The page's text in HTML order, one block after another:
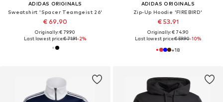
ADIDAS ORIGINALS
Sweatshirt 'Spacer Teamgeist 26'
€ 69.90
Originally: € 79.90
Last lowest price:€ 71.91-2%
ADIDAS ORIGINALS
Zip-Up Hoodie 'FIREBIRD'
€ 53.91
Originally: € 74.90
Last lowest price:€ 59.90-10%
+18